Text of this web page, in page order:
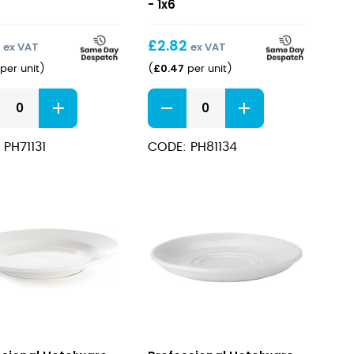
ex VAT
per unit)
Cup
- 1x6
£2.82 ex VAT
( £0.47 per unit)
Professional
Hotelware
Cappucino
Cup
CODE: PH81134